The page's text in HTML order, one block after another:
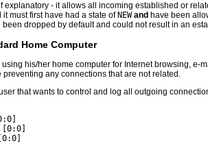
explanatory - it allows all incoming established or
must first have had a state of NEW and have been
dropped by default and could not result in an
Home Computer
using his/her home computer for Internet browsing,
any connections that are not related.
that wants to control and log all outgoing
[0:0]